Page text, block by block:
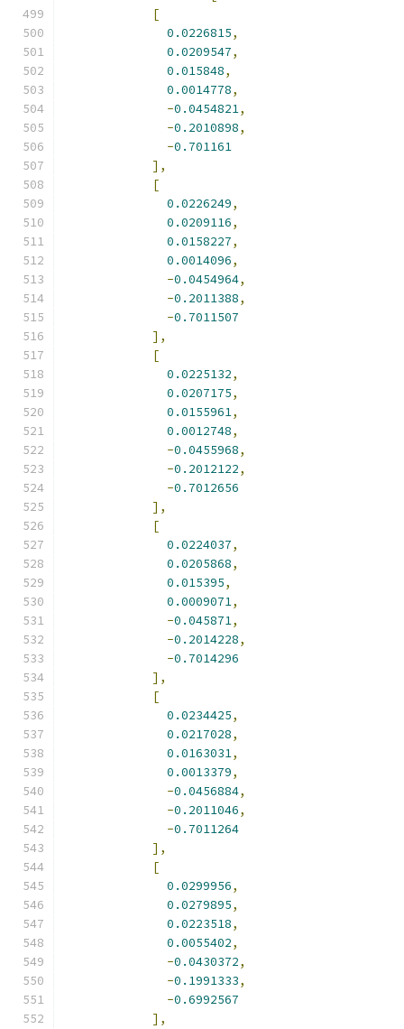
[
0.0226815,
0.0209547,
0.015848,
0.0014778,
-0.0454821,
-0.2010898,
-0.701161
],
[
0.0226249,
0.0209116,
0.0158227,
0.0014096,
-0.0454964,
-0.2011388,
-0.7011507
],
[
0.0225132,
0.0207175,
0.0155961,
0.0012748,
-0.0455968,
-0.2012122,
-0.7012656
],
[
0.0224037,
0.0205868,
0.015395,
0.0009071,
-0.045871,
-0.2014228,
-0.7014296
],
[
0.0234425,
0.0217028,
0.0163031,
0.0013379,
-0.0456884,
-0.2011046,
-0.7011264
],
[
0.0299956,
0.0279895,
0.0223518,
0.0055402,
-0.0430372,
-0.1991333,
-0.6992567
],